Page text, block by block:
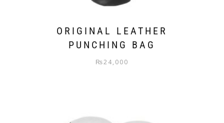
ORIGINAL LEATHER
PUNCHING BAG
₨24,000